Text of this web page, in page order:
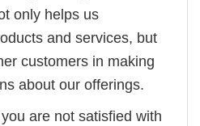
only helps us
and services, but
customers in making
about our offerings.
are not satisfied with